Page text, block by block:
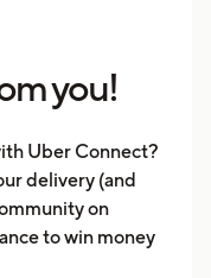
you!
Uber Connect?
delivery (and
on
to win money